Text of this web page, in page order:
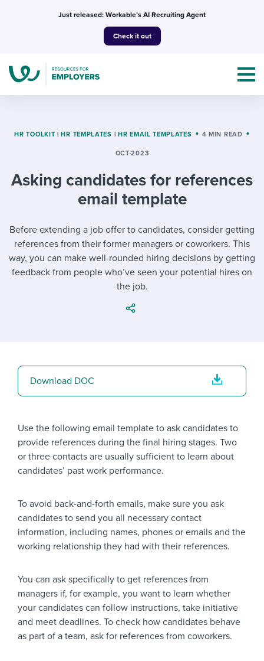
Just released: Workable’s AI Recruiting Agent
Check it out
Mobilizing AI in my work
Evaluating candidates
Establishing an employer brand
Digitizing work processes
Candidate/employee experiences
Templates & Guides
I WANT...
Job description templates
Interview question templates
Free ebooks & reports
HR terms
Workable Academy
I WANT TO LEARN ABOUT...
Applying for a job
Modern working life
Overall career resources
Attend webinars & events
Workable customer stories
Start a free trial
HR TOOLKIT | HR TEMPLATES | HR EMAIL TEMPLATES 4 MIN READ
OCT-2023
Asking candidates for references
email template
Before extending a job offer to candidates, consider getting
references from their former managers or coworkers. This
way, you can make well-rounded hiring decisions by getting
feedback from people who’ve seen your potential hires on
the job.
Use the following email template to ask candidates to
provide references during the final hiring stages. Two
or three contacts are usually sufficient to learn about
candidates’ past work performance.
To avoid back-and-forth emails, make sure you ask
candidates to send you all necessary contact
information, including names, phones or emails and the
working relationship they had with their references.
You can ask specifically to get references from
managers if, for example, you want to learn whether
your candidates can follow instructions, take initiative
and meet deadlines. To check how candidates behave
as part of a team, ask for references from coworkers.
Download DOC